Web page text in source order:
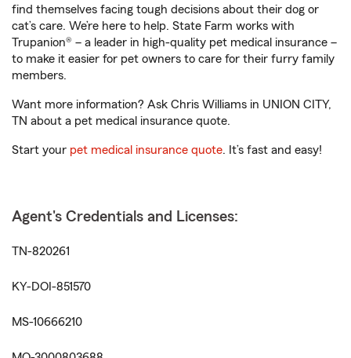
find themselves facing tough decisions about their dog or
cat’s care. We’re here to help. State Farm works with
Trupanion® – a leader in high-quality pet medical insurance –
to make it easier for pet owners to care for their furry family
members.
Want more information? Ask Chris Williams in UNION CITY,
TN about a pet medical insurance quote.
Start your pet medical insurance quote. It’s fast and easy!
Agent's Credentials and Licenses:
TN-820261
KY-DOI-851570
MS-10666210